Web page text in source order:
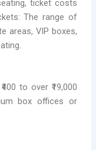
ticket costs
The range of
areas, VIP boxes,
to over ₹19,000
box offices or